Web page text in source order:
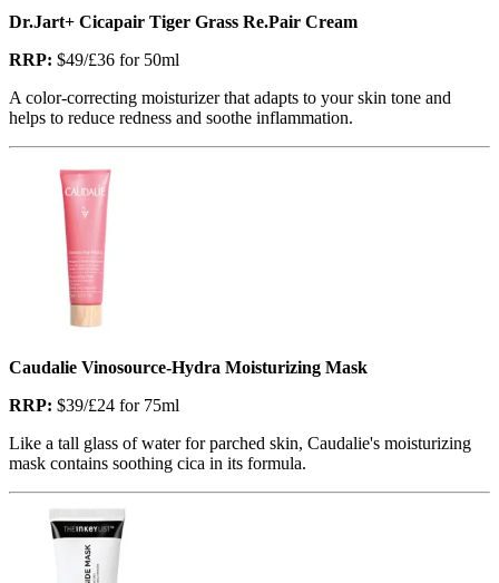
Dr.Jart+ Cicapair Tiger Grass Re.Pair Cream
RRP: $49/£36 for 50ml
A color-correcting moisturizer that adapts to your skin tone and
helps to reduce redness and soothe inflammation.
Caudalie Vinosource-Hydra Moisturizing Mask
RRP: $39/£24 for 75ml
Like a tall glass of water for parched skin, Caudalie's moisturizing
mask contains soothing cica in its formula.